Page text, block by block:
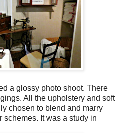
a glossy photo shoot. There
All the upholstery and soft
chosen to blend and marry
It was a study in